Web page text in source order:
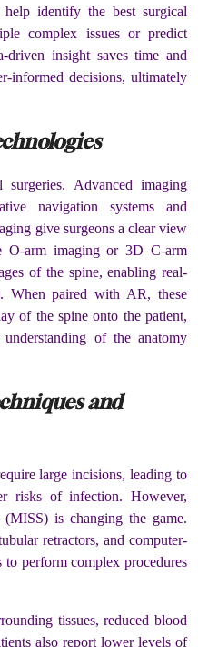
identify the best surgical
complex issues or predict
driven insight saves time and
informed decisions, ultimately
Advanced imaging
navigation systems and
give surgeons a clear view
O-arm imaging or 3D C-arm
of the spine, enabling real-
When paired with AR, these
of the spine onto the patient,
of the anatomy
and
large incisions, leading to
risks of infection. However,
is changing the game.
retractors, and computer-
to perform complex procedures
tissues, reduced blood
also report lower levels of